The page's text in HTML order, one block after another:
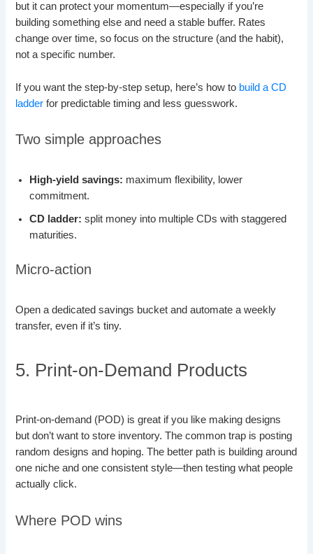
but it can protect your momentum—especially if you’re
building something else and need a stable buffer. Rates
change over time, so focus on the structure (and the habit),
not a specific number.
If you want the step-by-step setup, here’s how to build a CD
ladder for predictable timing and less guesswork.
Two simple approaches
High-yield savings: maximum flexibility, lower
commitment.
CD ladder: split money into multiple CDs with staggered
maturities.
Micro-action
Open a dedicated savings bucket and automate a weekly
transfer, even if it’s tiny.
5. Print-on-Demand Products
Print-on-demand (POD) is great if you like making designs
but don’t want to store inventory. The common trap is posting
random designs and hoping. The better path is building around
one niche and one consistent style—then testing what people
actually click.
Where POD wins